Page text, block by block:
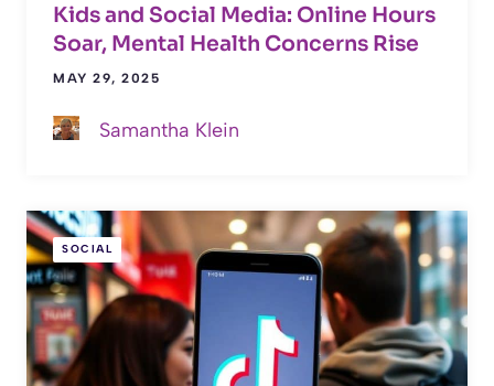
Kids and Social Media: Online Hours
Soar, Mental Health Concerns Rise
MAY 29, 2025
Samantha Klein
SOCIAL